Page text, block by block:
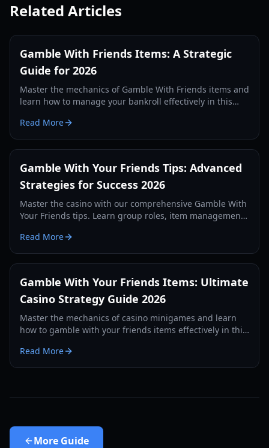
Related Articles
Gamble With Friends Items: A Strategic
Guide for 2026
Master the mechanics of Gamble With Friends items and
learn how to manage your bankroll effectively in this
Read More
Gamble With Your Friends Tips: Advanced
Strategies for Success 2026
Master the casino with our comprehensive Gamble With
Your Friends tips. Learn group roles, item management,
Read More
Gamble With Your Friends Items: Ultimate
Casino Strategy Guide 2026
Master the mechanics of casino minigames and learn
how to gamble with your friends items effectively in this
Read More
More Guide